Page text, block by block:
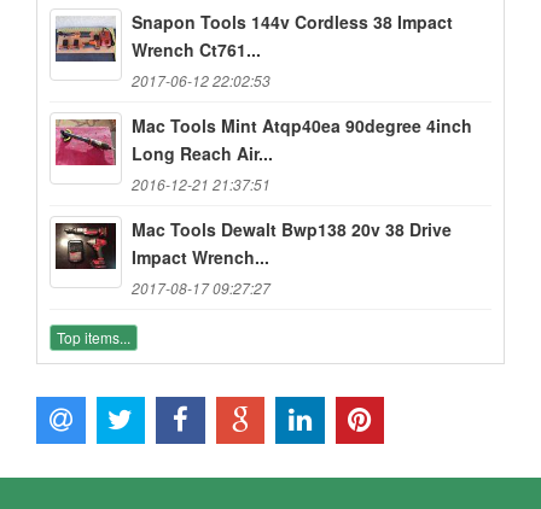
Snapon Tools 144v Cordless 38 Impact
Wrench Ct761...
2017-06-12 22:02:53
Mac Tools Mint Atqp40ea 90degree 4inch
Long Reach Air...
2016-12-21 21:37:51
Mac Tools Dewalt Bwp138 20v 38 Drive
Impact Wrench...
2017-08-17 09:27:27
Top items...